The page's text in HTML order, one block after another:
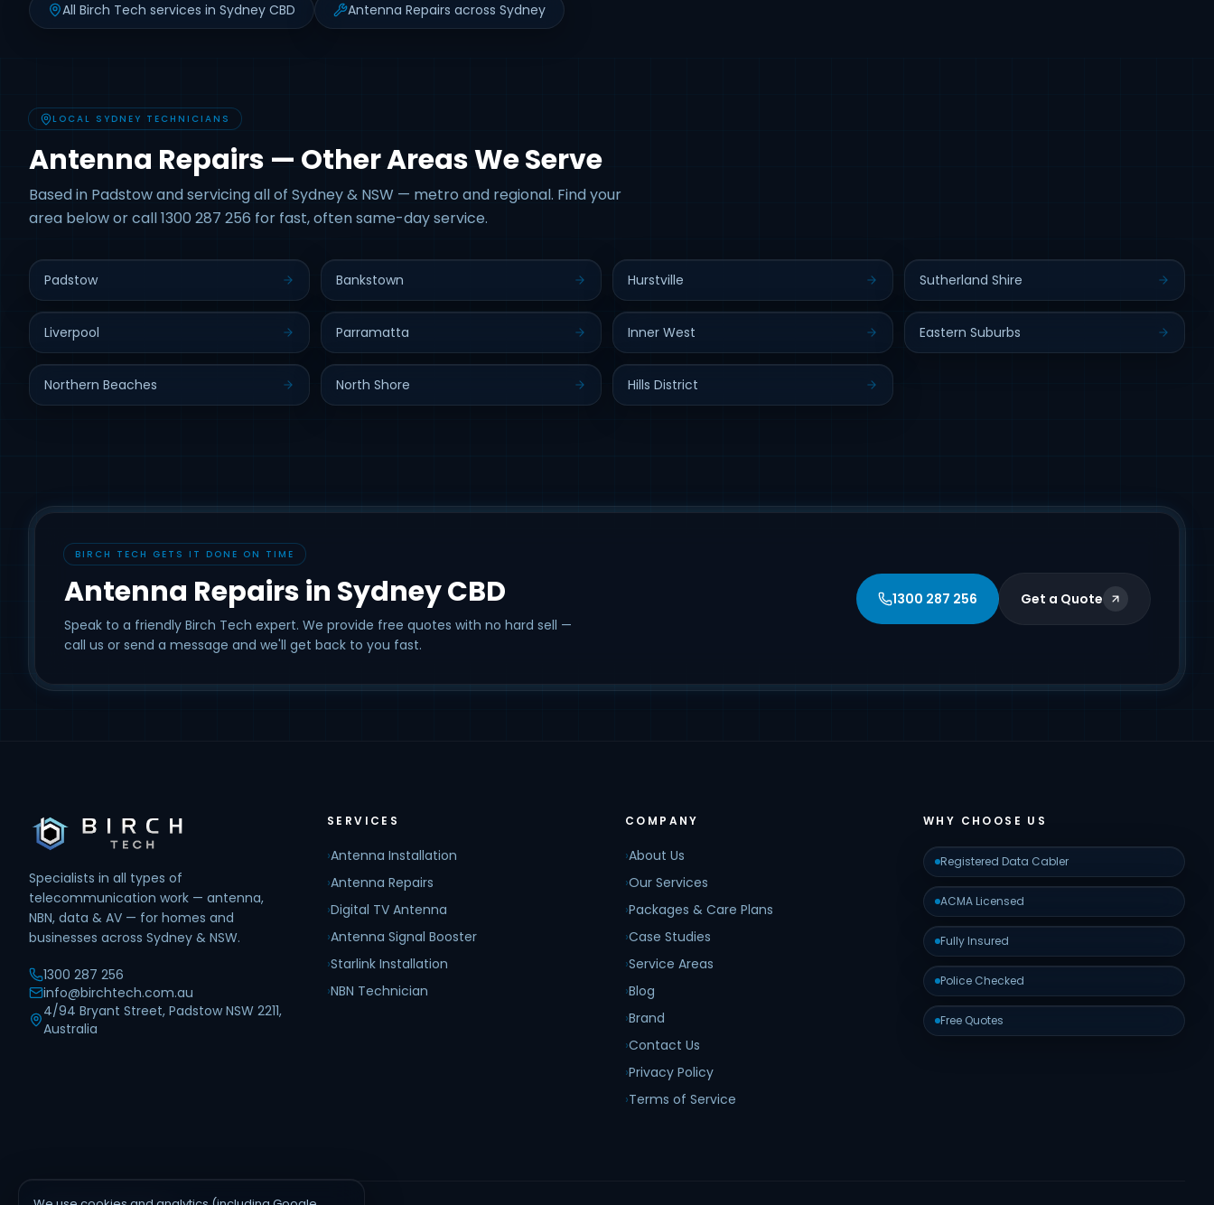
All Birch Tech services in Sydney CBD Antenna Repairs across Sydney
LOCAL SYDNEY TECHNICIANS
Antenna Repairs — Other Areas We Serve
Based in Padstow and servicing all of Sydney & NSW — metro and regional. Find your
area below or call 1300 287 256 for fast, often same-day service.
Padstow Bankstown Hurstville Sutherland Shire
Liverpool Parramatta Inner West Eastern Suburbs
Northern Beaches North Shore Hills District
BIRCH TECH GETS IT DONE ON TIME
Antenna Repairs in Sydney CBD
Speak to a friendly Birch Tech expert. We provide free quotes with no hard sell —
call us or send a message and we'll get back to you fast.
1300 287 256 Get a Quote
Specialists in all types of
telecommunication work — antenna,
NBN, data & AV — for homes and
businesses across Sydney & NSW.
1300 287 256
info@birchtech.com.au
4/94 Bryant Street, Padstow NSW 2211,
Australia
SERVICES
›Antenna Installation
›Antenna Repairs
›Digital TV Antenna
›Antenna Signal Booster
›Starlink Installation
›NBN Technician
COMPANY
›About Us
›Our Services
›Packages & Care Plans
›Case Studies
›Service Areas
›Blog
›Brand
›Contact Us
›Privacy Policy
›Terms of Service
WHY CHOOSE US
Registered Data Cabler
ACMA Licensed
Fully Insured
Police Checked
Free Quotes